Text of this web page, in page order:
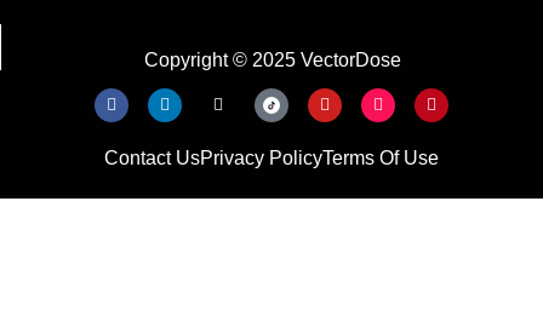
Copyright © 2025 VectorDose
Contact UsPrivacy PolicyTerms Of Use